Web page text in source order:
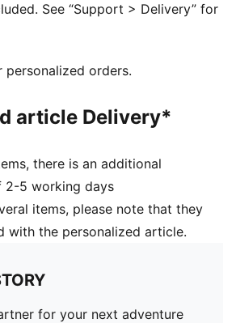
See “Support > Delivery” for
orders.
article Delivery*
there is an additional
2-5 working days
items, please note that they
with the personalized article.
for your next adventure